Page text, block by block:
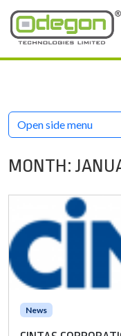
Skip to content
MONTH:
News
Open side menu